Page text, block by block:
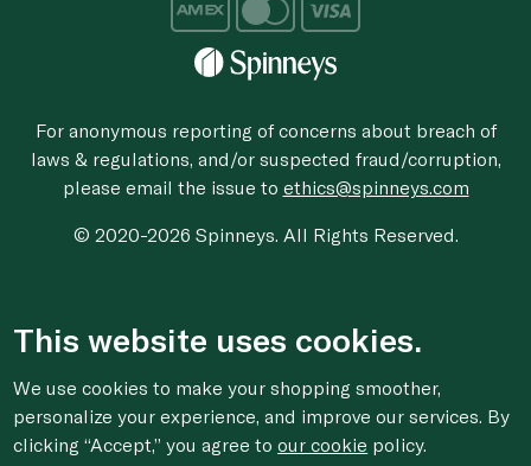
For anonymous reporting of concerns about breach of
laws & regulations, and/or suspected fraud/corruption,
please email the issue to ethics@spinneys.com
© 2020-2026 Spinneys. All Rights Reserved.
This website uses cookies.
We use cookies to make your shopping smoother,
personalize your experience, and improve our services. By
clicking “Accept,” you agree toour cookie policy.